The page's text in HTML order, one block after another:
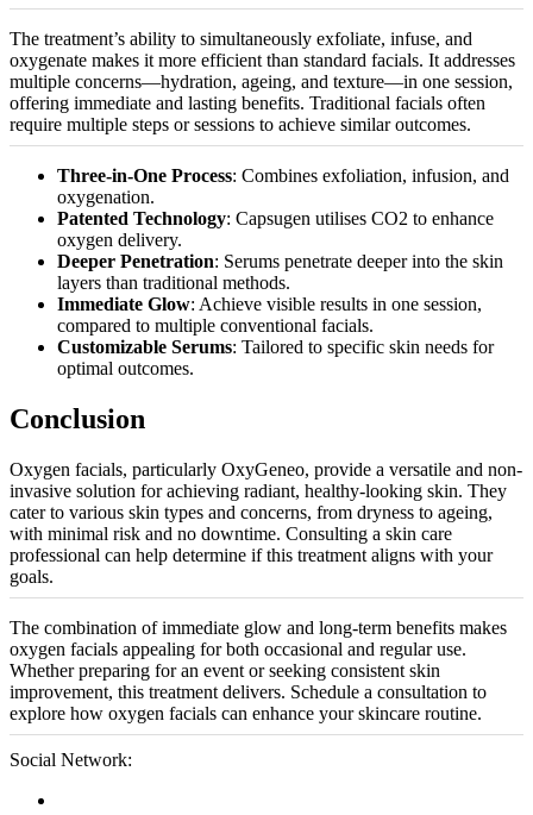
The treatment’s ability to simultaneously exfoliate, infuse, and
oxygenate makes it more efficient than standard facials. It addresses
multiple concerns—hydration, ageing, and texture—in one session,
offering immediate and lasting benefits. Traditional facials often
require multiple steps or sessions to achieve similar outcomes.
Three-in-One Process: Combines exfoliation, infusion, and
oxygenation.
Patented Technology: Capsugen utilises CO2 to enhance
oxygen delivery.
Deeper Penetration: Serums penetrate deeper into the skin
layers than traditional methods.
Immediate Glow: Achieve visible results in one session,
compared to multiple conventional facials.
Customizable Serums: Tailored to specific skin needs for
optimal outcomes.
Conclusion
Oxygen facials, particularly OxyGeneo, provide a versatile and non-
invasive solution for achieving radiant, healthy-looking skin. They
cater to various skin types and concerns, from dryness to ageing,
with minimal risk and no downtime. Consulting a skin care
professional can help determine if this treatment aligns with your
goals.
The combination of immediate glow and long-term benefits makes
oxygen facials appealing for both occasional and regular use.
Whether preparing for an event or seeking consistent skin
improvement, this treatment delivers. Schedule a consultation to
explore how oxygen facials can enhance your skincare routine.
Social Network: